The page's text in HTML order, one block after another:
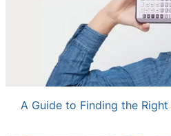
A Guide to Finding the